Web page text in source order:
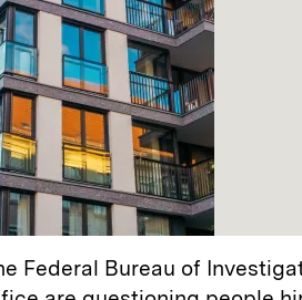
Federal Bureau of